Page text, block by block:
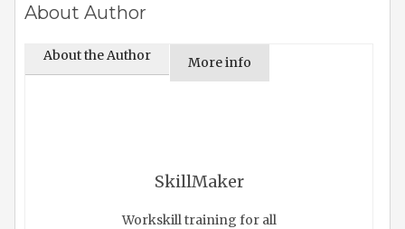
About Author
About the Author More info
SkillMaker
Workskill training for all